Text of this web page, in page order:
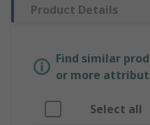
Product Details
Find similar
or more
Select all